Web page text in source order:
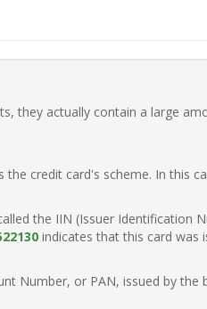
they actually contain a large
credit card's scheme. In this
the IIN (Issuer Identification
indicates that this card was
Number, or PAN, issued by